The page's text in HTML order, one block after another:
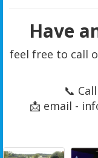
Have
feel free to call
📞
📩 email -